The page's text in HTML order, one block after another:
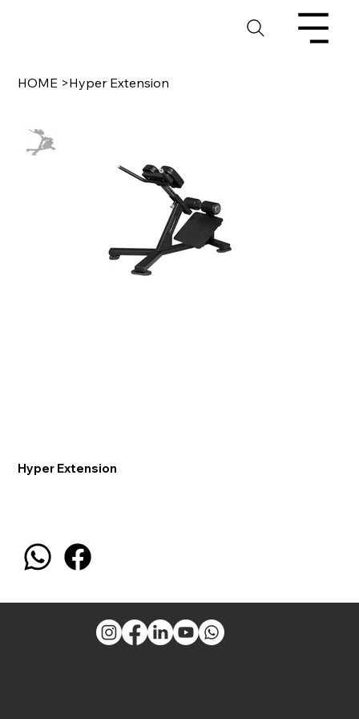
HOME >Hyper Extension
Hyper Extension